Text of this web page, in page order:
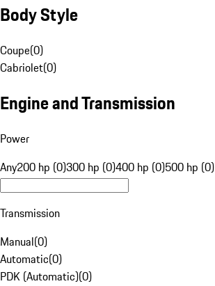
Body Style
Coupe(0)
Cabriolet(0)
Engine and Transmission
Power
Any200 hp (0)300 hp (0)400 hp (0)500 hp (0)
Transmission
Manual(0)
Automatic(0)
PDK (Automatic)(0)